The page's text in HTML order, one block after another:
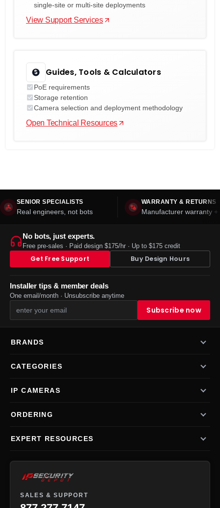
single-site or multi-site deployments
View Support Services
Guides, Tools & Calculators
PoE requirements
Storage retention
Camera selection and deployment methodology
Open Technical Resources
SENIOR SPECIALISTS
Real engineers, not bots
WARRANTY & RETURNS
Manufacturer warranty
No bots, just experts.
Free pre-sales · Paid design $175/hr · Up to $175 credit
Get Free Support Buy Design Hours
Installer tips & member deals
One email/month · Unsubscribe anytime
BRANDS
CATEGORIES
IP CAMERAS
ORDERING
EXPERT RESOURCES
SALES & SUPPORT